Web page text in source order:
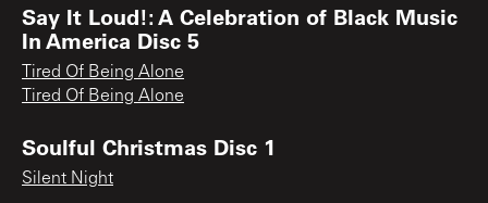
Say It Loud!: A Celebration of Black Music
In America Disc 5
Tired Of Being Alone
Tired Of Being Alone
Soulful Christmas Disc 1
Silent Night